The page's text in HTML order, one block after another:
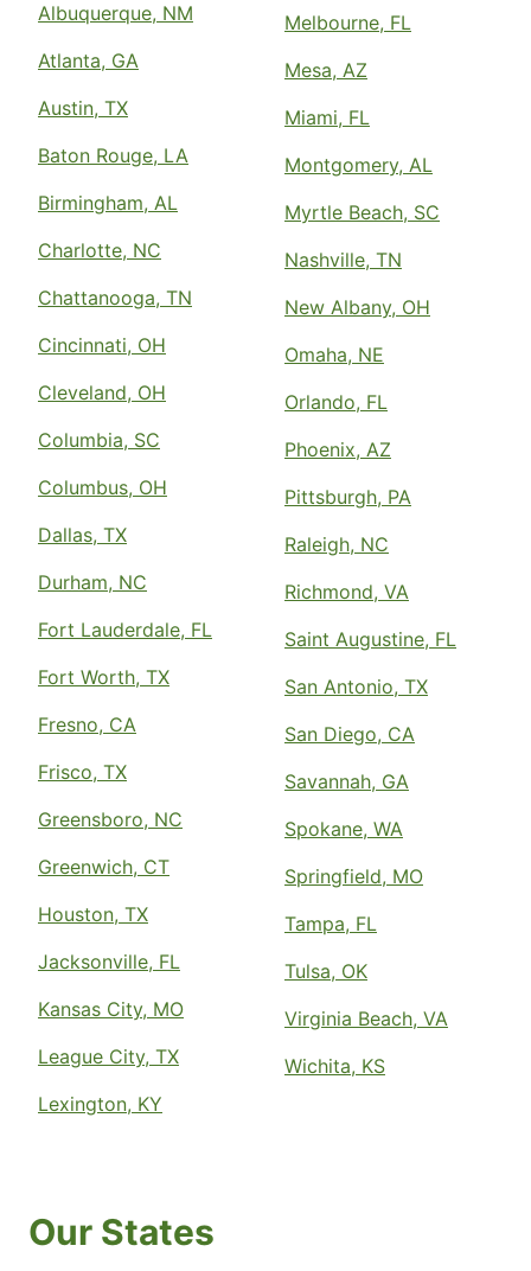
Albuquerque, NM
Atlanta, GA
Austin, TX
Baton Rouge, LA
Birmingham, AL
Charlotte, NC
Chattanooga, TN
Cincinnati, OH
Cleveland, OH
Columbia, SC
Columbus, OH
Dallas, TX
Durham, NC
Fort Lauderdale, FL
Fort Worth, TX
Fresno, CA
Frisco, TX
Greensboro, NC
Greenwich, CT
Houston, TX
Jacksonville, FL
Kansas City, MO
League City, TX
Lexington, KY
Melbourne, FL
Mesa, AZ
Miami, FL
Montgomery, AL
Myrtle Beach, SC
Nashville, TN
New Albany, OH
Omaha, NE
Orlando, FL
Phoenix, AZ
Pittsburgh, PA
Raleigh, NC
Richmond, VA
Saint Augustine, FL
San Antonio, TX
San Diego, CA
Savannah, GA
Spokane, WA
Springfield, MO
Tampa, FL
Tulsa, OK
Virginia Beach, VA
Wichita, KS
Our States